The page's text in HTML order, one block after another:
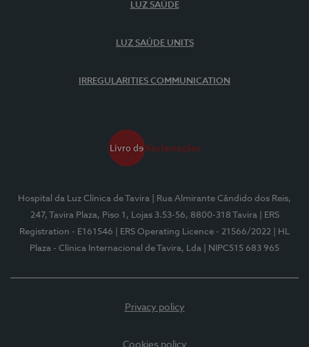
LUZ SAÚDE
LUZ SAÚDE UNITS
IRREGULARITIES COMMUNICATION
Hospital da Luz Clínica de Tavira
| Rua Almirante Cândido dos Reis,
247, Tavira Plaza, Piso 1, Lojas 3.53-56, 8800-318 Tavira
| ERS
Registration - E161546
| ERS Operating Licence - 21566/2022
| HL
Plaza - Clínica Internacional de Tavira, Lda
| NIPC515 683 965
Privacy policy
Cookies policy